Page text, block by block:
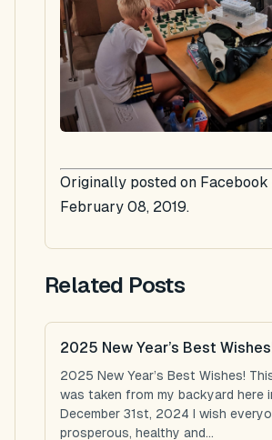
Originally posted on Facebook
February 08, 2019.
Related Posts
2025 New Year’s Best
2025 New Year’s Best Wishes!
was taken from my backyard here
December 31st, 2024 I wish
prosperous, healthy and...